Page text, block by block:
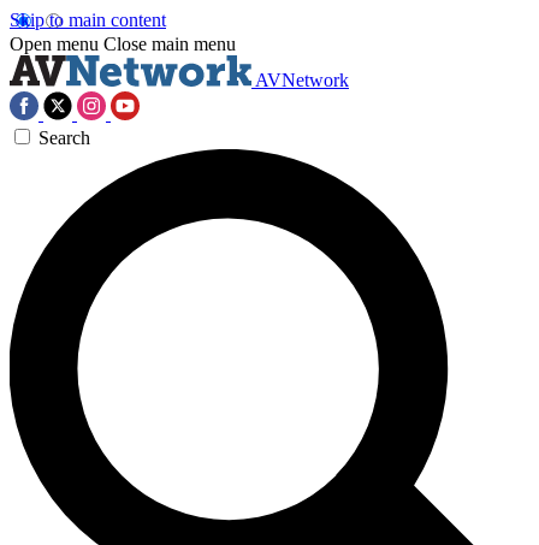
Skip to main content
Open menu Close main menu
AVNetwork
Search